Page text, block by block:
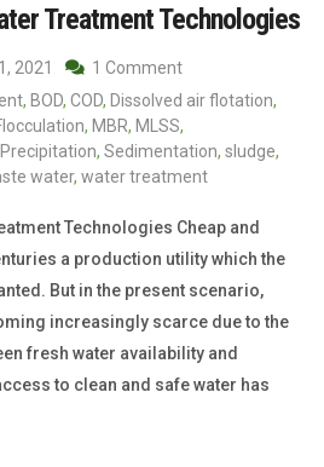
Treatment Technologies
2021
1 Comment
, BOD, COD, Dissolved air flotation,
, MBR, MLSS,
Precipitation, Sedimentation, sludge,
water, water treatment
Technologies Cheap and
a production utility which the
But in the present scenario,
increasingly scarce due to the
fresh water availability and
to clean and safe water has